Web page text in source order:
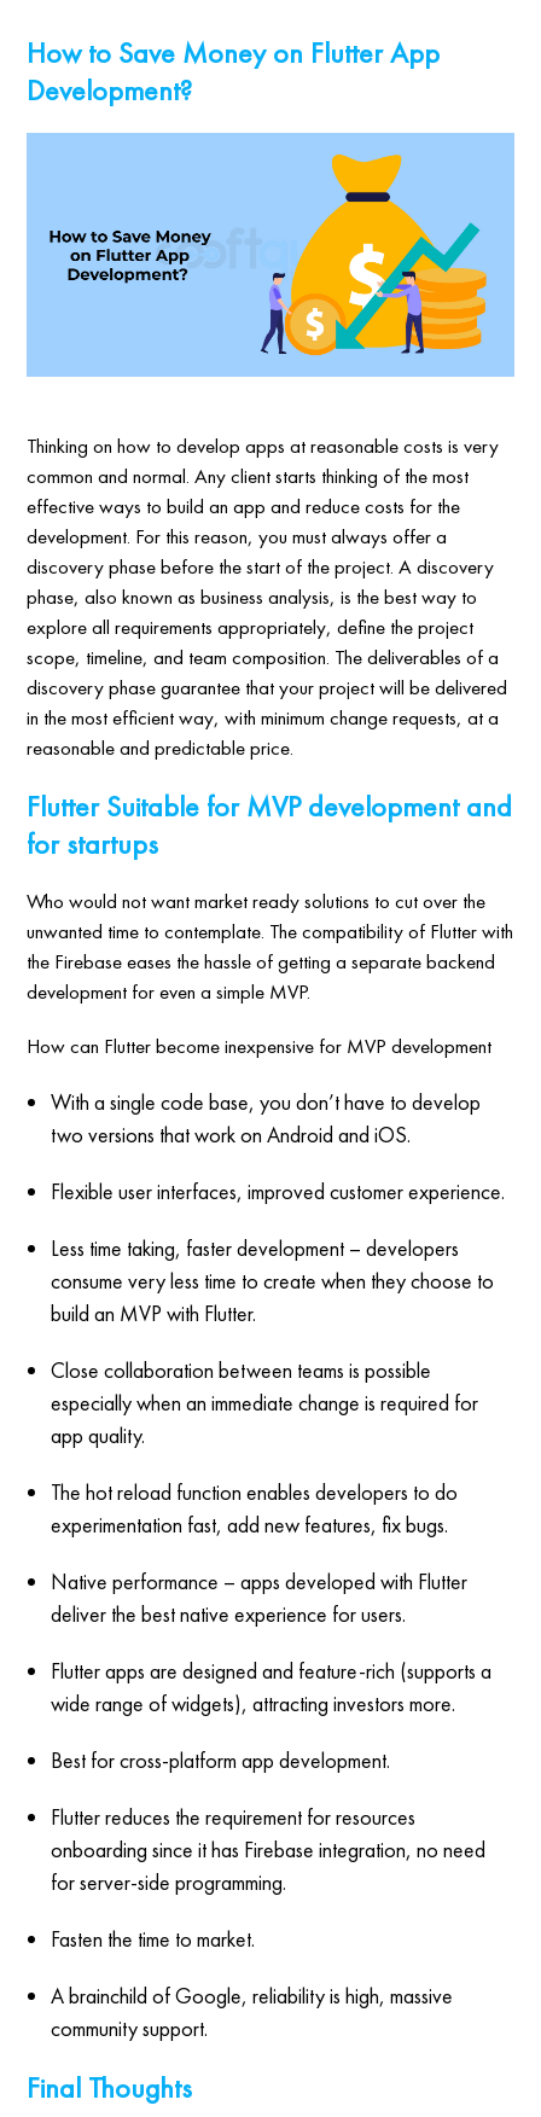
How to Save Money on Flutter App
Development?
Thinking on how to develop apps at reasonable costs is very
common and normal. Any client starts thinking of the most
effective ways to build an app and reduce costs for the
development. For this reason, you must always offer a
discovery phase before the start of the project. A discovery
phase, also known as business analysis, is the best way to
explore all requirements appropriately, define the project
scope, timeline, and team composition. The deliverables of a
discovery phase guarantee that your project will be delivered
in the most efficient way, with minimum change requests, at a
reasonable and predictable price.
Flutter Suitable for MVP development and
for startups
Who would not want market ready solutions to cut over the
unwanted time to contemplate. The compatibility of Flutter with
the Firebase eases the hassle of getting a separate backend
development for even a simple MVP.
How can Flutter become inexpensive for MVP development
With a single code base, you don’t have to develop
two versions that work on Android and iOS.
Flexible user interfaces, improved customer experience.
Less time taking, faster development – developers
consume very less time to create when they choose to
build an MVP with Flutter.
Close collaboration between teams is possible
especially when an immediate change is required for
app quality.
The hot reload function enables developers to do
experimentation fast, add new features, fix bugs.
Native performance – apps developed with Flutter
deliver the best native experience for users.
Flutter apps are designed and feature-rich (supports a
wide range of widgets), attracting investors more.
Best for cross-platform app development.
Flutter reduces the requirement for resources
onboarding since it has Firebase integration, no need
for server-side programming.
Fasten the time to market.
A brainchild of Google, reliability is high, massive
community support.
Final Thoughts